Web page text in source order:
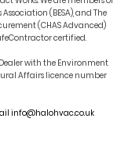
(BESA), and The
(CHAS Advanced)
certified.
with the Environment
Affairs licence number
info@halohvac.co.uk